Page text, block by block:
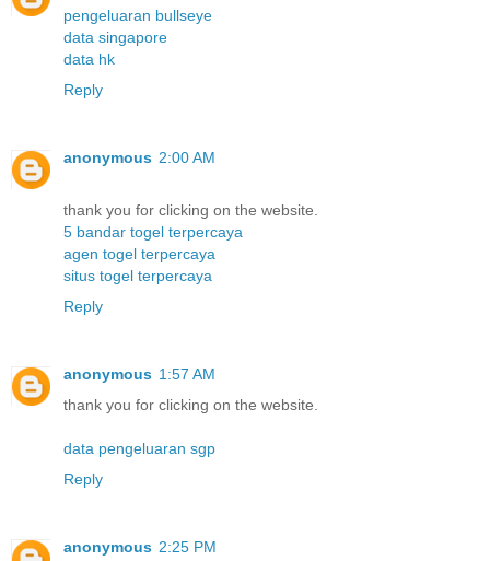
pengeluaran bullseye
data singapore
data hk
Reply
anonymous 2:00 AM
thank you for clicking on the website.
5 bandar togel terpercaya
agen togel terpercaya
situs togel terpercaya
Reply
anonymous 1:57 AM
thank you for clicking on the website.
data pengeluaran sgp
Reply
anonymous 2:25 PM